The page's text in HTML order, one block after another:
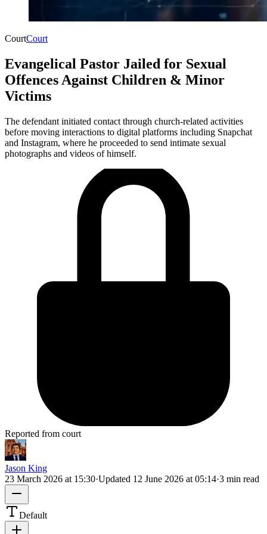
CourtCourt
Evangelical Pastor Jailed for Sexual
Offences Against Children & Minor
Victims
The defendant initiated contact through church-related activities
before moving interactions to digital platforms including Snapchat
and Instagram, where he proceeded to send intimate sexual
photographs and videos of himself.
Reported from court
Jason King
23 March 2026 at 15:30·Updated 12 June 2026 at 05:14·3 min read
Default